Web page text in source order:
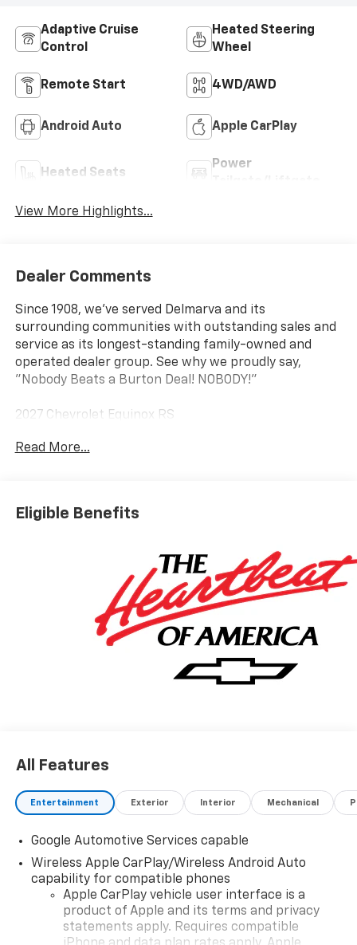
Adaptive Cruise
Control
Heated Steering
Wheel
Remote Start 4WD/AWD
Android Auto Apple CarPlay
Heated Seats
Power
View More Highlights...
Dealer Comments
Since 1908, we've served Delmarva and its
surrounding communities with outstanding sales and
service as its longest-standing family-owned and
operated dealer group. See why we proudly say,
"Nobody Beats a Burton Deal! NOBODY!"
2027 Chevrolet Equinox RS
AWD.
Read More...
Eligible Benefits
All Features
Entertainment Exterior Interior Mechanical
Google Automotive Services capable
Wireless Apple CarPlay/Wireless Android Auto
capability for compatible phones
Apple CarPlay vehicle user interface is a
product of Apple and its terms and privacy
statements apply. Requires compatible